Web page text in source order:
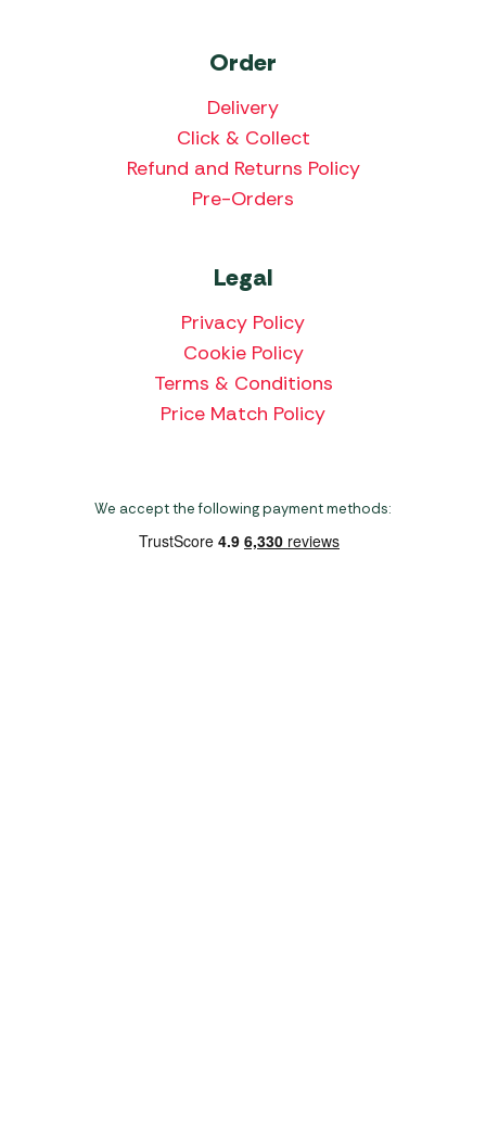
Order
Delivery
Click & Collect
Refund and Returns Policy
Pre-Orders
Legal
Privacy Policy
Cookie Policy
Terms & Conditions
Price Match Policy
We accept the following payment methods: